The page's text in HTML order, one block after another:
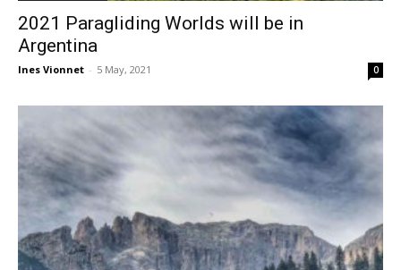
2021 Paragliding Worlds will be in
Argentina
Ines Vionnet - 5 May, 2021 0